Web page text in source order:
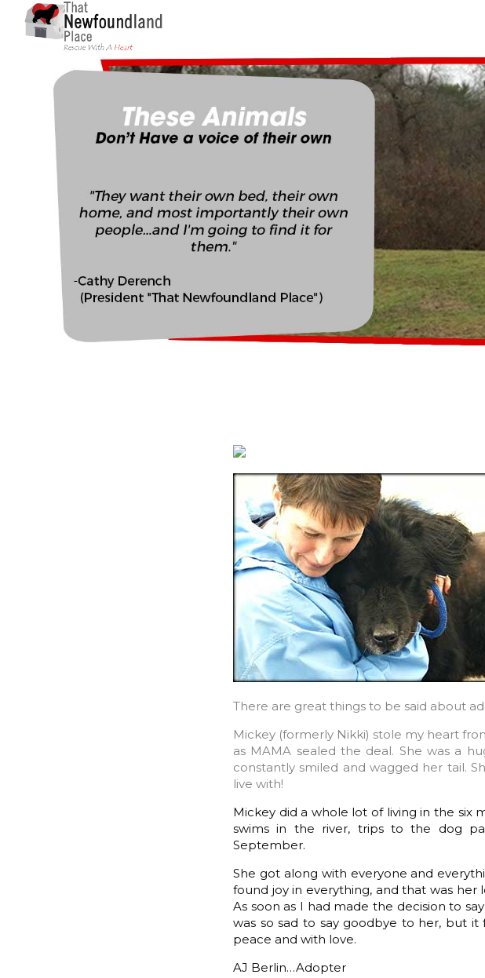
There are great things to be said about
Mickey (formerly Nikki) stole my heart
as MAMA sealed the deal. She was a
constantly smiled and wagged her tail.
live with!
Mickey did a whole lot of living in the six
swims in the river, trips to the dog
September.
She got along with everyone and
found joy in everything, and that was her
As soon as I had made the decision to
was so sad to say goodbye to her, but
peace and with love.
AJ Berlin…Adopter